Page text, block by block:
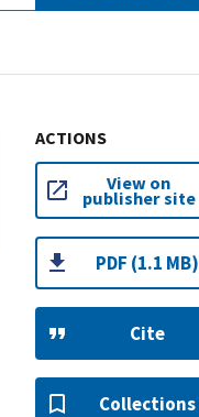
ACTIONS
View on
publisher site
PDF (1.1 MB)
Cite
Collections